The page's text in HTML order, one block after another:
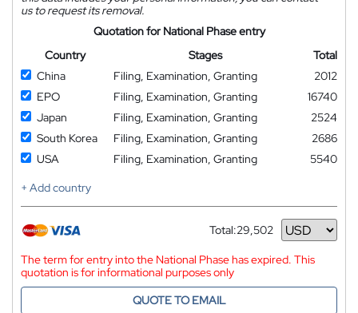
us to request its removal.
Quotation for National Phase entry
Country
Stages
Total
China
Filing, Examination, Granting
2012
EPO
Filing, Examination, Granting
16740
Japan
Filing, Examination, Granting
2524
South Korea
Filing, Examination, Granting
2686
USA
Filing, Examination, Granting
5540
+ Add country
Total:29,502
Currency
The term for entry into the National Phase has expired. This
quotation is for informational purposes only
QUOTE TO EMAIL